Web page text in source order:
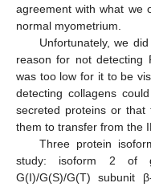
agreement with what we
normal myometrium.
Unfortunately, we
reason for not detecting
was too low for it to be
detecting collagens
secreted proteins or
them to transfer from the
Three protein
study: isoform 2 of
G(I)/G(S)/G(T) subunit